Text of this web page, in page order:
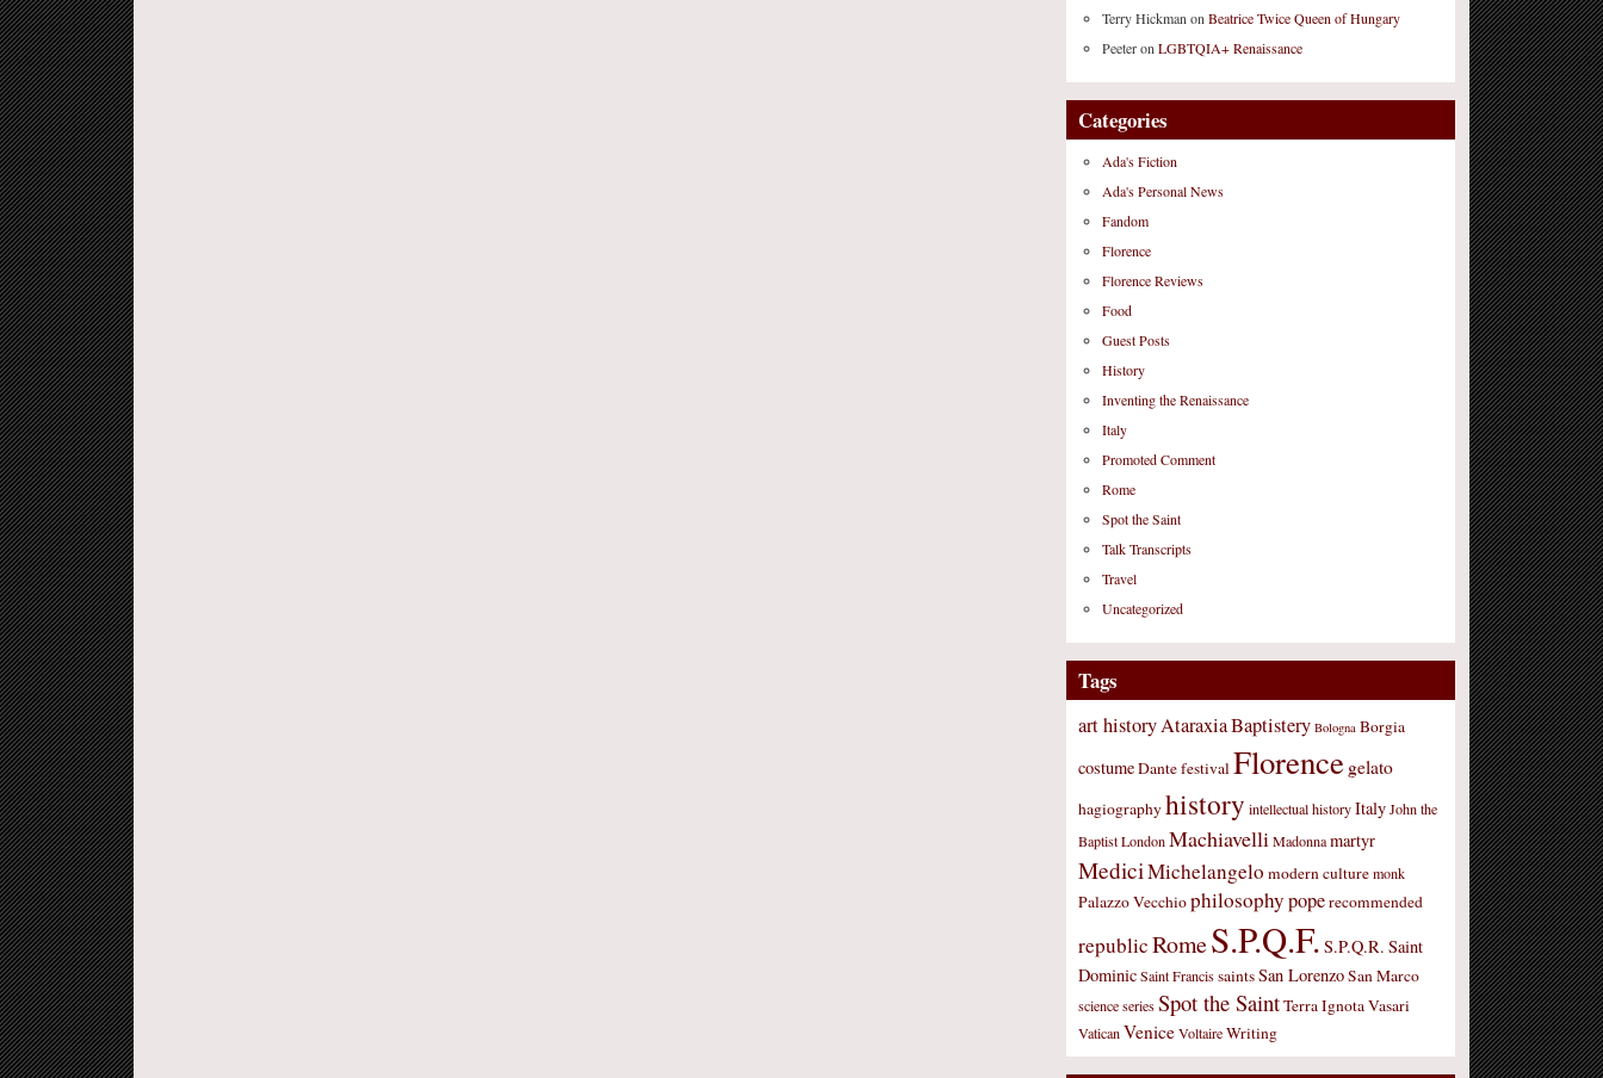
Terry Hickman on Beatrice Twice Queen of Hungary
Peeteron LGBTQIA+ Renaissance
Categories
Ada's Fiction
Ada's Personal News
Fandom
Florence
Florence Reviews
Food
Guest Posts
History
Inventing the Renaissance
Italy
Promoted Comment
Rome
Spot the Saint
Talk Transcripts
Travel
Uncategorized
Tags
art historyAtaraxiaBaptistery Bologna Borgia
costumeDantefestivalFlorence gelato
hagiographyhistory intellectual history Italy John the
Baptist London Machiavelli Madonna martyr
MediciMichelangelo modern culture monk
Palazzo Vecchiophilosophypoperecommended
republicRomeS.P.Q.F. S.P.Q.R. Saint
Dominic Saint Francis saintsSan LorenzoSan Marco
science series Spot the SaintTerra IgnotaVasari
Vatican Venice Voltaire Writing